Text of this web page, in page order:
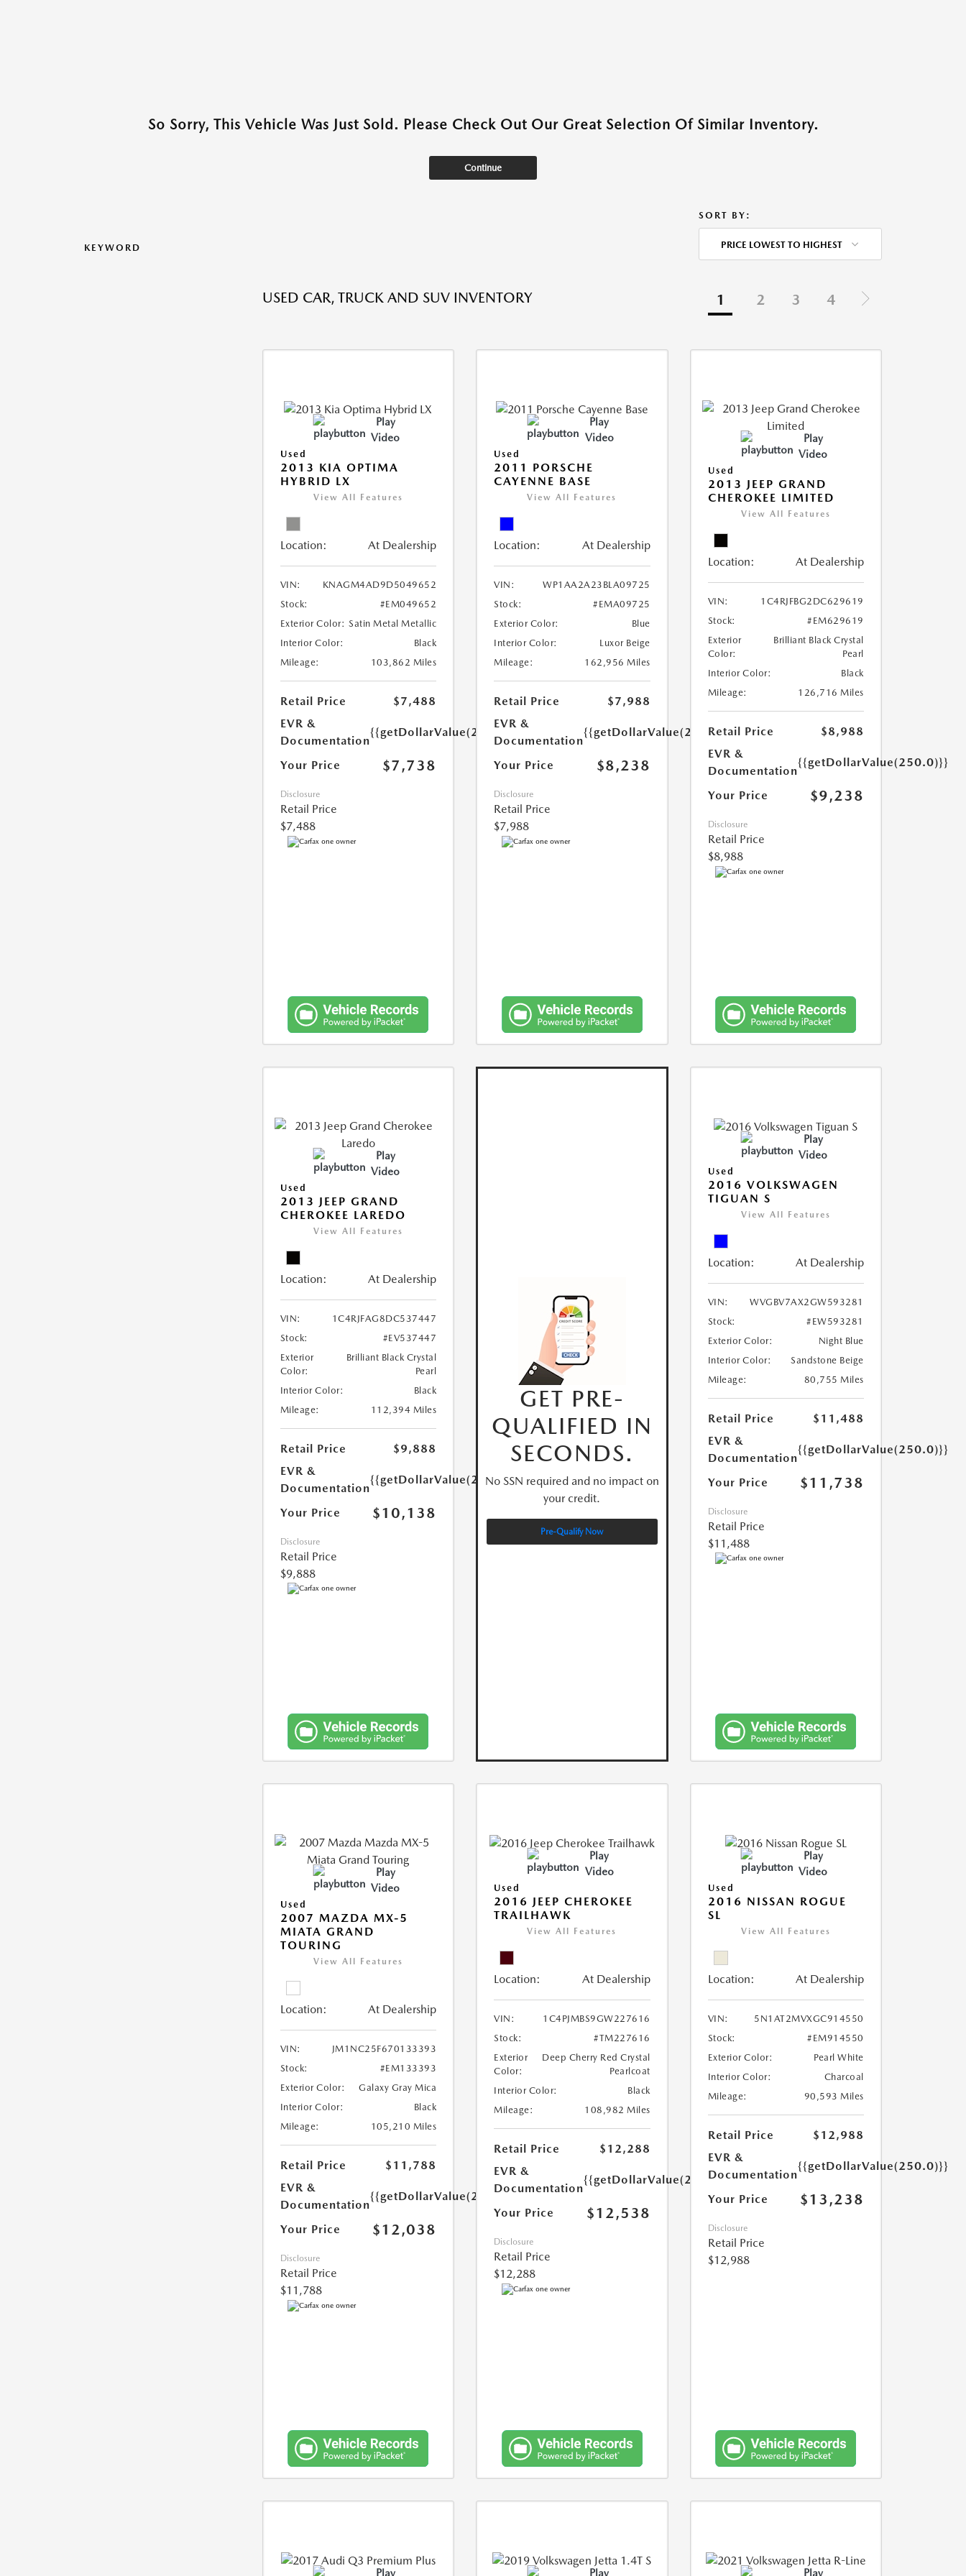
So Sorry, This Vehicle Was Just Sold. Please Check Out Our Great Selection Of Similar Inventory.
Continue
KEYWORD
SORT BY:
PRICE LOWEST TO HIGHEST
USED CAR, TRUCK AND SUV INVENTORY 1 2 3 4
Play
Video
Used
2013 KIA OPTIMA
HYBRID LX
View All Features
Location: At Dealership
VIN:
KNAGM4AD9D5049652
Stock:
#EM049652
Exterior Color: Satin Metal Metallic
Interior Color:
Black
Mileage:
103,862 Miles
Retail Price
$7,488
EVR &
Documentation
{{getDollarValue(250.0)}}
Your Price $7,738
Disclosure
Retail Price
$7,488
Play
Video
Used
2011 PORSCHE
CAYENNE BASE
View All Features
Location: At Dealership
VIN:
WP1AA2A23BLA09725
Stock:
#EMA09725
Exterior Color:
Blue
Interior Color:
Luxor Beige
Mileage:
162,956 Miles
Retail Price
$7,988
EVR &
Documentation
{{getDollarValue(250.0)}}
Your Price $8,238
Disclosure
Retail Price
$7,988
Play
Video
Used
2013 JEEP GRAND
CHEROKEE LIMITED
View All Features
Location: At Dealership
VIN:
1C4RJFBG2DC629619
Stock:
#EM629619
Exterior
Color:
Brilliant Black Crystal
Pearl
Interior Color:
Black
Mileage:
126,716 Miles
Retail Price
$8,988
EVR &
Documentation
{{getDollarValue(250.0)}}
Your Price $9,238
Disclosure
Retail Price
$8,988
Play
Video
Used
2013 JEEP GRAND
CHEROKEE LAREDO
View All Features
Location: At Dealership
VIN:
1C4RJFAG8DC537447
Stock:
#EV537447
Exterior
Color:
Brilliant Black Crystal
Pearl
Interior Color:
Black
Mileage:
112,394 Miles
Retail Price
$9,888
EVR &
Documentation
{{getDollarValue(250.0)}}
Your Price $10,138
Disclosure
Retail Price
$9,888
GET PRE-
QUALIFIED IN
SECONDS.
No SSN required and no impact on
your credit.
Pre-Qualify Now
Play
Video
Used
2016 VOLKSWAGEN
TIGUAN S
View All Features
Location: At Dealership
VIN:
WVGBV7AX2GW593281
Stock:
#EW593281
Exterior Color:
Night Blue
Interior Color:
Sandstone Beige
Mileage:
80,755 Miles
Retail Price
$11,488
EVR &
Documentation
{{getDollarValue(250.0)}}
Your Price $11,738
Disclosure
Retail Price
$11,488
Play
Video
Used
2007 MAZDA MX-5
MIATA GRAND
TOURING
View All Features
Location: At Dealership
VIN:
JM1NC25F670133393
Stock:
#EM133393
Exterior Color:
Galaxy Gray Mica
Interior Color:
Black
Mileage:
105,210 Miles
Retail Price
$11,788
EVR &
Documentation
{{getDollarValue(250.0)}}
Your Price $12,038
Disclosure
Retail Price
$11,788
Play
Video
Used
2016 JEEP CHEROKEE
TRAILHAWK
View All Features
Location: At Dealership
VIN:
1C4PJMBS9GW227616
Stock:
#TM227616
Exterior
Color:
Deep Cherry Red Crystal
Pearlcoat
Interior Color:
Black
Mileage:
108,982 Miles
Retail Price
$12,288
EVR &
Documentation
{{getDollarValue(250.0)}}
Your Price $12,538
Disclosure
Retail Price
$12,288
Play
Video
Used
2016 NISSAN ROGUE
SL
View All Features
Location: At Dealership
VIN:
5N1AT2MVXGC914550
Stock:
#EM914550
Exterior Color:
Pearl White
Interior Color:
Charcoal
Mileage:
90,593 Miles
Retail Price
$12,988
EVR &
Documentation
{{getDollarValue(250.0)}}
Your Price $13,238
Disclosure
Retail Price
$12,988
Play Play Play